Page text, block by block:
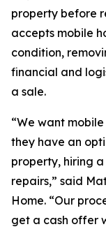
property before
accepts mobile
condition,
financial and
a sale.
“We want
they have an
property, hiring
repairs,” said
Home. “Our
get a cash offer